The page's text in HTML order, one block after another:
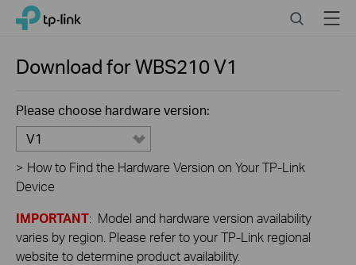
Click
navigation
TP-Link, Reliably Smart SearchMenu
Download forWBS210V1
Please choose hardware version:
V1
> How to Find the Hardware Version on Your TP-Link
Device
IMPORTANT: Model and hardware version availability
varies by region. Please refer to your TP-Link regional
website to determine product availability.